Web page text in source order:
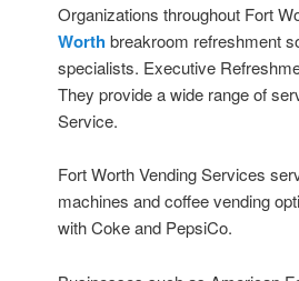
Organizations throughout Fort
Worthbreakroom refreshment
specialists. Executive
They provide a wide range of
Service.
Fort Worth Vending Services
machines and coffee vending
with Coke and PepsiCo.